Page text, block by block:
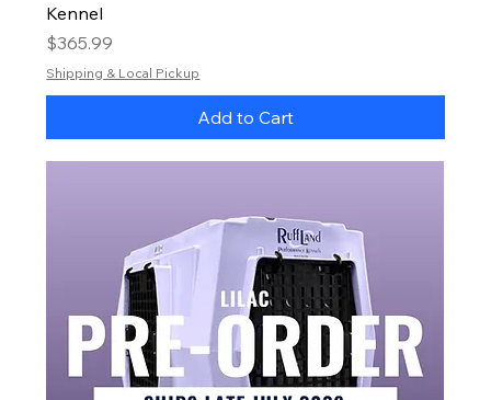
Kennel
Price
$365.99
Shipping & Local Pickup
Add to Cart